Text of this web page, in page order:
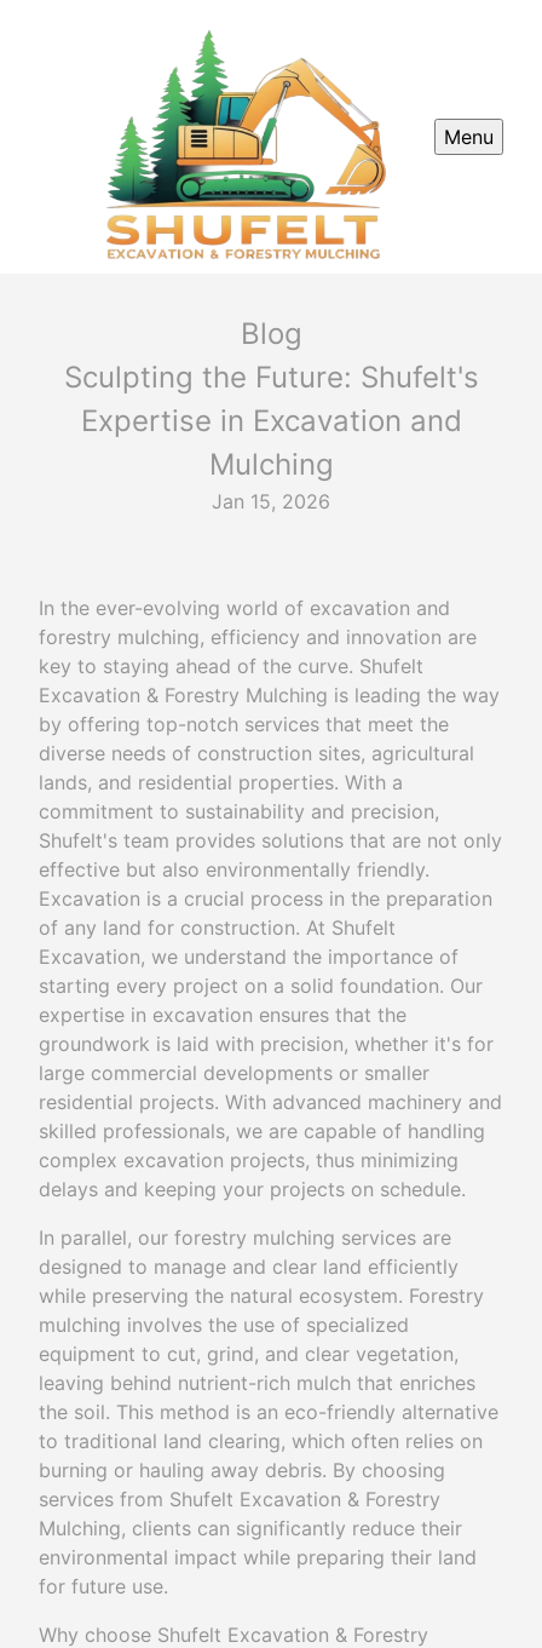
Menu
Blog
Sculpting the Future: Shufelt's
Expertise in Excavation and
Mulching
Jan 15, 2026
In the ever-evolving world of excavation and
forestry mulching, efficiency and innovation are
key to staying ahead of the curve. Shufelt
Excavation & Forestry Mulching is leading the way
by offering top-notch services that meet the
diverse needs of construction sites, agricultural
lands, and residential properties. With a
commitment to sustainability and precision,
Shufelt's team provides solutions that are not only
effective but also environmentally friendly.
Excavation is a crucial process in the preparation
of any land for construction. At Shufelt
Excavation, we understand the importance of
starting every project on a solid foundation. Our
expertise in excavation ensures that the
groundwork is laid with precision, whether it's for
large commercial developments or smaller
residential projects. With advanced machinery and
skilled professionals, we are capable of handling
complex excavation projects, thus minimizing
delays and keeping your projects on schedule.
In parallel, our forestry mulching services are
designed to manage and clear land efficiently
while preserving the natural ecosystem. Forestry
mulching involves the use of specialized
equipment to cut, grind, and clear vegetation,
leaving behind nutrient-rich mulch that enriches
the soil. This method is an eco-friendly alternative
to traditional land clearing, which often relies on
burning or hauling away debris. By choosing
services from Shufelt Excavation & Forestry
Mulching, clients can significantly reduce their
environmental impact while preparing their land
for future use.
Why choose Shufelt Excavation & Forestry